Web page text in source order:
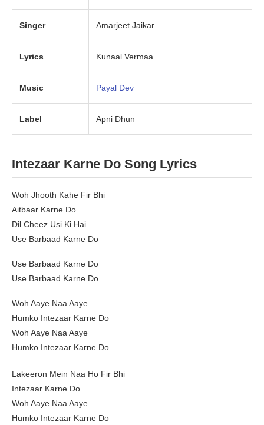
Singer Amarjeet Jaikar
Lyrics Kunaal Vermaa
Music Payal Dev
Label Apni Dhun
Intezaar Karne Do Song Lyrics
Woh Jhooth Kahe Fir Bhi
Aitbaar Karne Do
Dil Cheez Usi Ki Hai
Use Barbaad Karne Do
Use Barbaad Karne Do
Use Barbaad Karne Do
Woh Aaye Naa Aaye
Humko Intezaar Karne Do
Woh Aaye Naa Aaye
Humko Intezaar Karne Do
Lakeeron Mein Naa Ho Fir Bhi
Intezaar Karne Do
Woh Aaye Naa Aaye
Humko Intezaar Karne Do